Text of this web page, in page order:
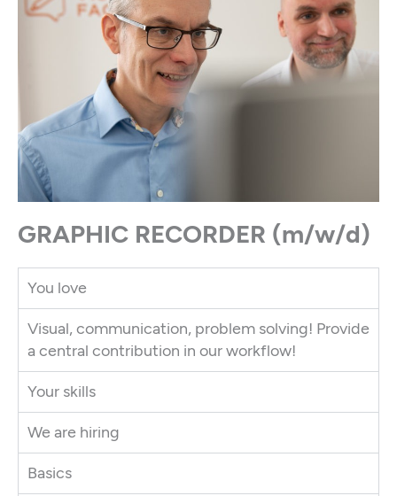
GRAPHIC RECORDER (m/w/d)​
You love
Visual, communication, problem solving! Provide
a central contribution in our workflow!
Your skills
We are hiring
Basics